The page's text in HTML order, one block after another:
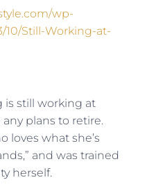
wp-
Still-Working-at-
is still working at
any plans to retire.
loves what she’s
and was trained
herself.